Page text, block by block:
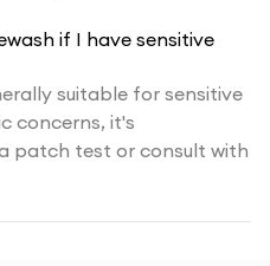
if I have sensitive
suitable for sensitive
concerns, it's
patch test or consult with